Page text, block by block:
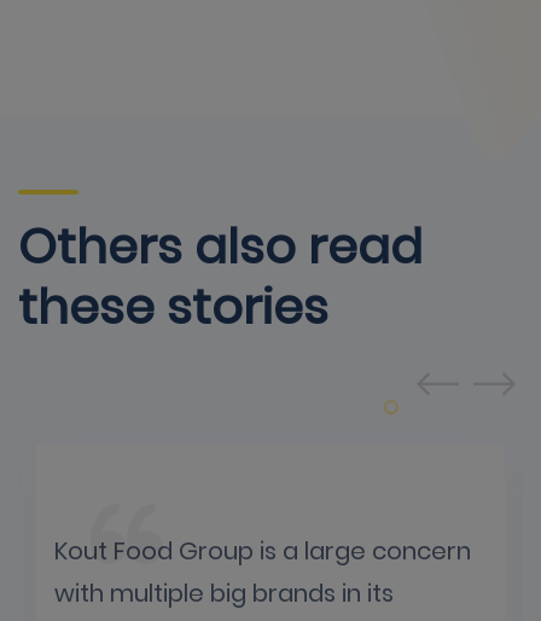
Others also read
these stories
Kout Food Group is a large concern
with multiple big brands in its